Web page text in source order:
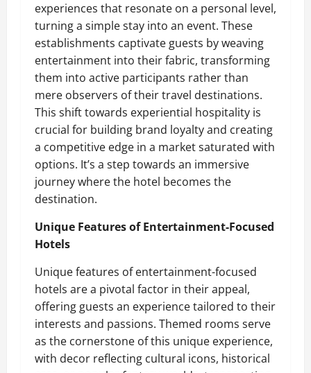
experiences that resonate on a personal level,
turning a simple stay into an event. These
establishments captivate guests by weaving
entertainment into their fabric, transforming
them into active participants rather than
mere observers of their travel destinations.
This shift towards experiential hospitality is
crucial for building brand loyalty and creating
a competitive edge in a market saturated with
options. It’s a step towards an immersive
journey where the hotel becomes the
destination.
Unique Features of Entertainment-Focused
Hotels
Unique features of entertainment-focused
hotels are a pivotal factor in their appeal,
offering guests an experience tailored to their
interests and passions. Themed rooms serve
as the cornerstone of this unique experience,
with decor reflecting cultural icons, historical